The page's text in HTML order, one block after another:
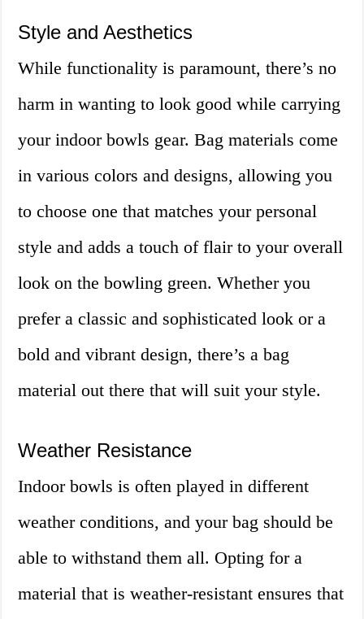
Style and Aesthetics
While functionality is paramount, there’s no
harm in wanting to look good while carrying
your indoor bowls gear. Bag materials come
in various colors and designs, allowing you
to choose one that matches your personal
style and adds a touch of flair to your overall
look on the bowling green. Whether you
prefer a classic and sophisticated look or a
bold and vibrant design, there’s a bag
material out there that will suit your style.
Weather Resistance
Indoor bowls is often played in different
weather conditions, and your bag should be
able to withstand them all. Opting for a
material that is weather-resistant ensures that